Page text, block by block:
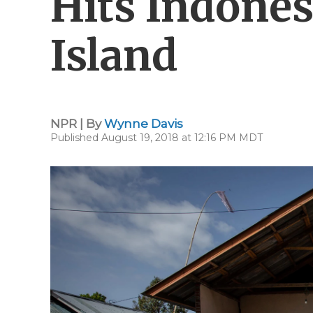
Island
NPR | ByWynne Davis
Published August 19, 2018 at 12:16 PM MDT